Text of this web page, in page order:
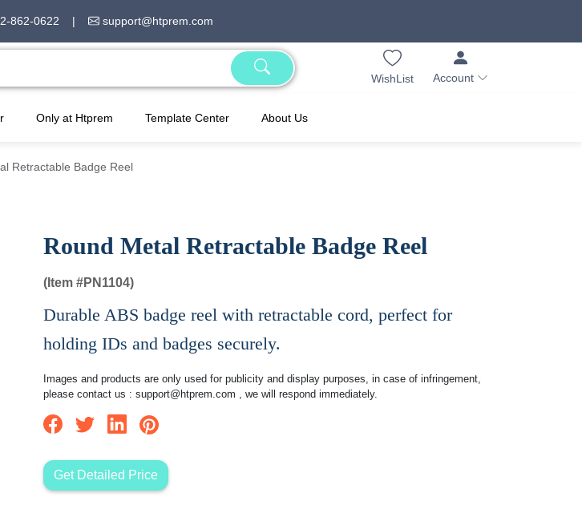
862-0622 | support@htprem.com
WishList Account
Only at Htprem Template Center About Us
Retractable Badge Reel
Round Metal Retractable Badge Reel
(Item #PN1104)
Durable ABS badge reel with retractable cord, perfect for
holding IDs and badges securely.
Images and products are only used for publicity and display purposes, in case of infringement,
please contact us : support@htprem.com , we will respond immediately.
Get Detailed Price